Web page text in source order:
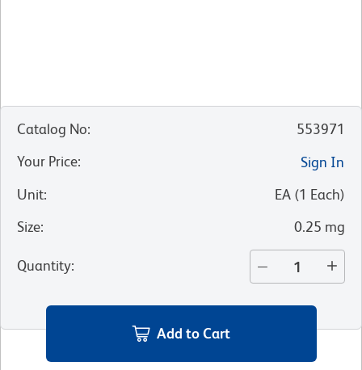
Catalog No:
553971
Your Price:
Sign In
Unit: EA (1 Each)
Size: 0.25 mg
Quantity:
Add to Cart